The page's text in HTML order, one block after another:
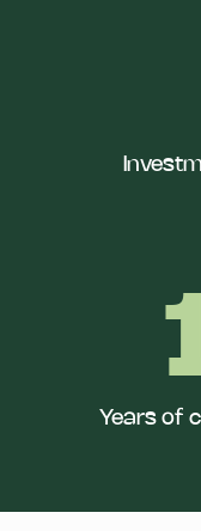
Years of